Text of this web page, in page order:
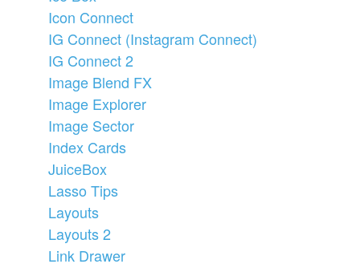
Icon Connect
IG Connect (Instagram Connect)
IG Connect 2
Image Blend FX
Image Explorer
Image Sector
Index Cards
JuiceBox
Lasso Tips
Layouts
Layouts 2
Link Drawer